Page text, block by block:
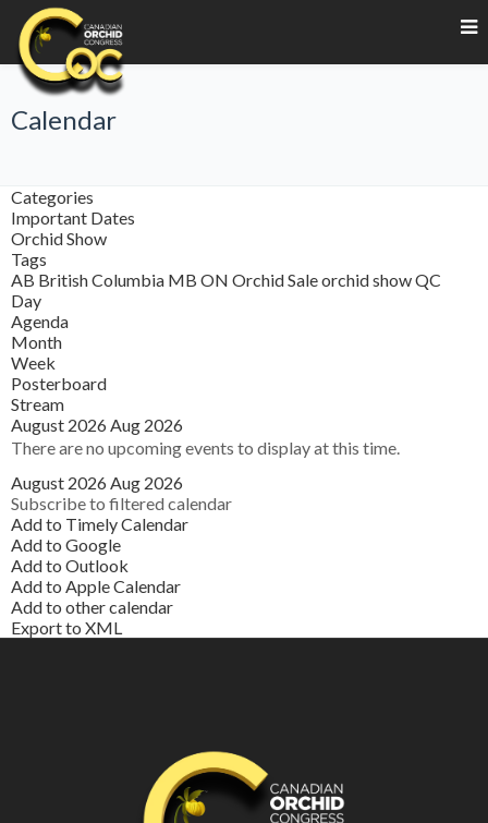
Calendar
Categories
Important Dates
Orchid Show
Tags
AB British Columbia MB ON Orchid Saleorchid showQC
Day
Agenda
Month
Week
Posterboard
Stream
August 2026 Aug 2026
There are no upcoming events to display at this time.
August 2026 Aug 2026
Subscribe to filtered calendar
Add to Timely Calendar
Add to Google
Add to Outlook
Add to Apple Calendar
Add to other calendar
Export to XML